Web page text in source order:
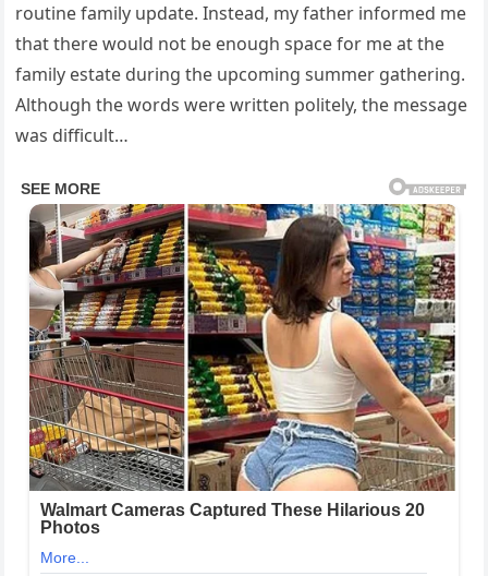
routine family update. Instead, my father informed me
that there would not be enough space for me at the
family estate during the upcoming summer gathering.
Although the words were written politely, the message
was difficult…